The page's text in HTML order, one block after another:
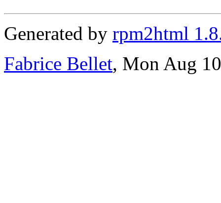
Generated by rpm2html
Fabrice Bellet, Mon Aug